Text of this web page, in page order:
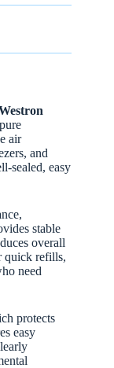
air
and
sealed, easy
stable
overall
quick refills,
need
protects
easy